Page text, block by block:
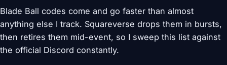
Blade Ball codes come and go faster than almost
anything else I track. Squareverse drops them in bursts,
then retires them mid-event, so I sweep this list against
the official Discord constantly.